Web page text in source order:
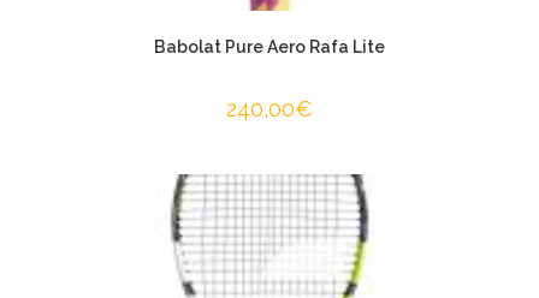
Babolat Pure Aero Rafa Lite
240,00€